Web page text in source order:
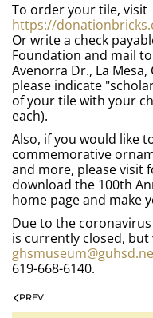
To order your tile, visit
https://
Or write a check
Foundation and mail
Avenorra Dr., La
please indicate
of your tile with your
each).
Also, if you would like
commemorative
and more, please visit
download the 100th
home page and make
Due to the
is currently closed,
619-668-6140.
PREV